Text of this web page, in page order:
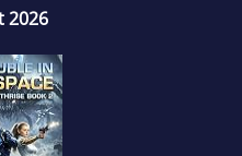
2026